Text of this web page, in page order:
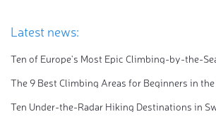
Latest news: